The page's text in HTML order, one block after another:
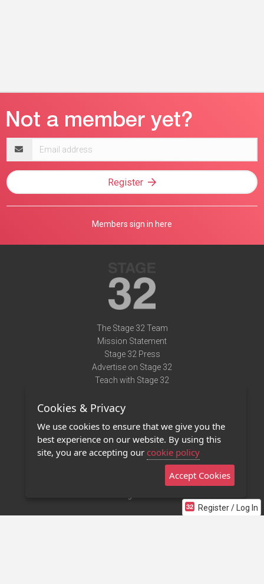
Register / Log In
address
Register
Members sign in here
The Stage 32 Team
Mission Statement
Stage 32 Press
Advertise on Stage 32
Teach with Stage 32
Terms of Use
Privacy Policy
Contact Us
Stage 32 Mobile App
Cookies & Privacy
We use cookies to ensure that we give you the
best experience on our website. By using this
site, you are accepting our cookie policy
Accept Cookies